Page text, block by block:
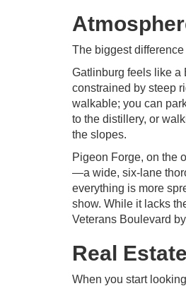
The biggest
Gatlinburg feels like a
constrained by steep
walkable; you can
to the distillery, or
the slopes.
Pigeon Forge, on the
—a wide, six-lane
everything is more
show. While it lacks
Veterans Boulevard
Real
When you start